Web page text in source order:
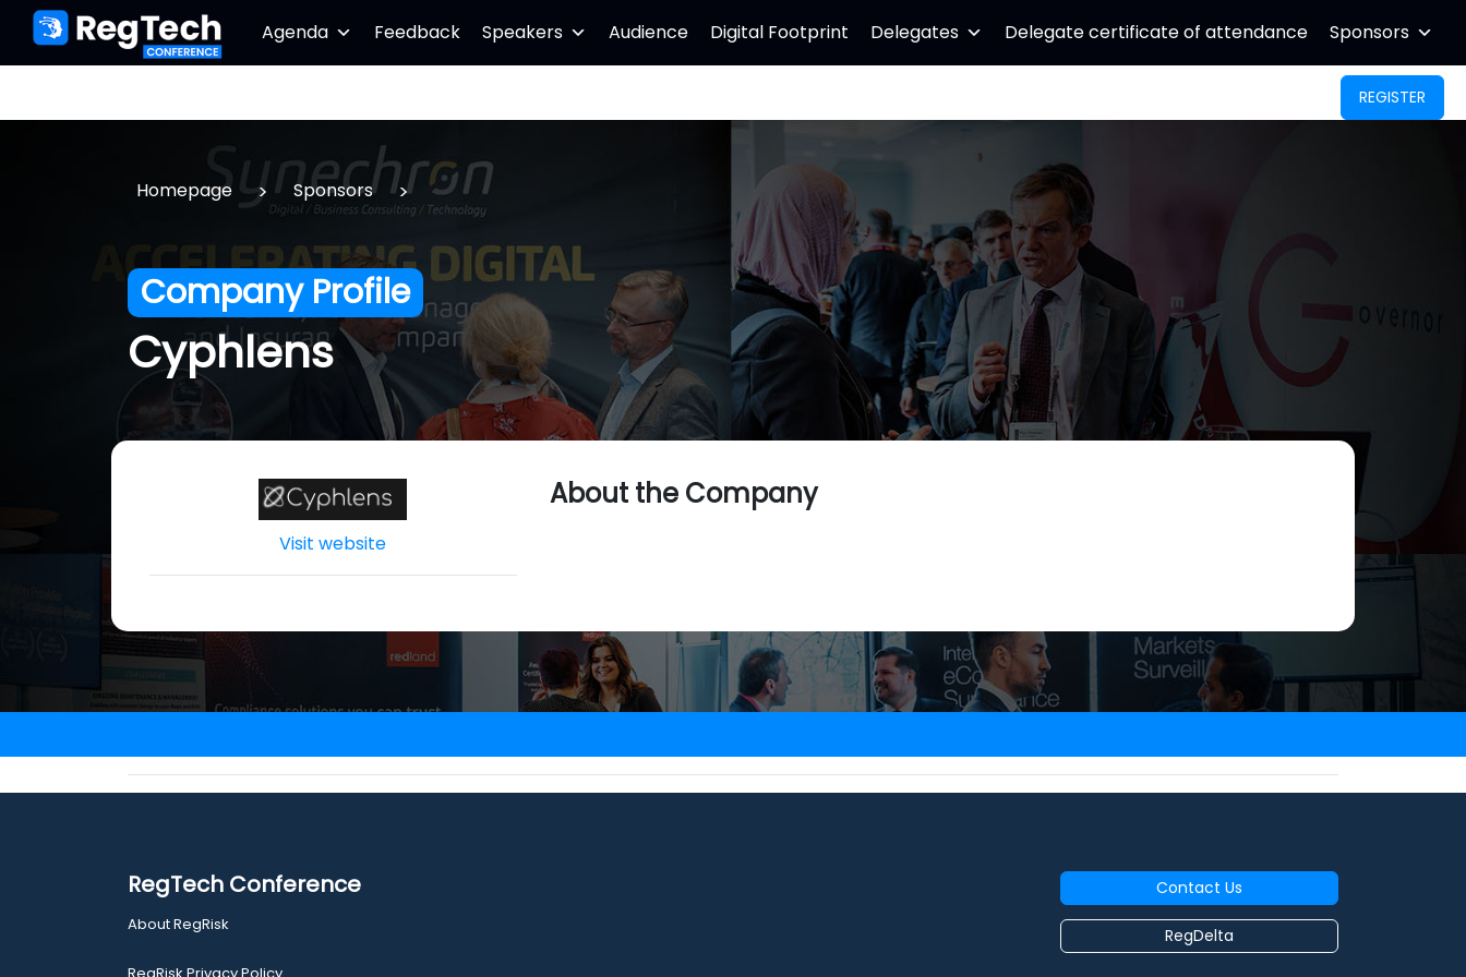
Agenda Feedback Speakers Audience Digital Footprint Delegates Delegate certificate of attendance Sponsors
REGISTER
Homepage > Sponsors >
Company Profile
Cyphlens
Visit website
About the Company
RegTech Conference
About RegRisk
Contact Us
RegDelta